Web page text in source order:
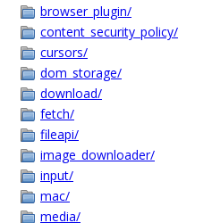
browser_plugin/
content_security_policy/
cursors/
dom_storage/
download/
fetch/
fileapi/
image_downloader/
input/
mac/
media/